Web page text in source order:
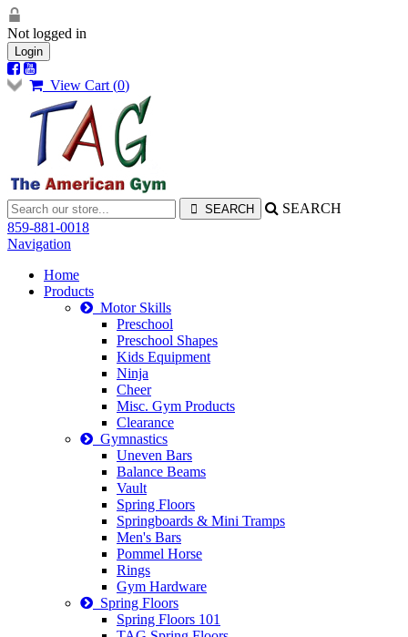
Not logged in
Login
View Cart (0)
SEARCH
859-881-0018
Navigation
Home
Products
Motor Skills
Preschool
Preschool Shapes
Kids Equipment
Ninja
Cheer
Misc. Gym Products
Clearance
Gymnastics
Uneven Bars
Balance Beams
Vault
Spring Floors
Springboards & Mini Tramps
Men's Bars
Pommel Horse
Rings
Gym Hardware
Spring Floors
Spring Floors 101